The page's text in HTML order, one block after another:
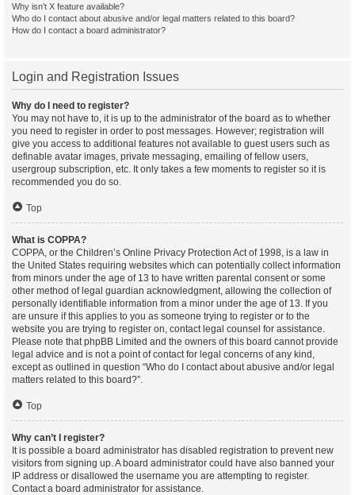
Why isn’t X feature available?
Who do I contact about abusive and/or legal matters related to this board?
How do I contact a board administrator?
Login and Registration Issues
Why do I need to register?
You may not have to, it is up to the administrator of the board as to whether
you need to register in order to post messages. However; registration will
give you access to additional features not available to guest users such as
definable avatar images, private messaging, emailing of fellow users,
usergroup subscription, etc. It only takes a few moments to register so it is
recommended you do so.
Top
What is COPPA?
COPPA, or the Children’s Online Privacy Protection Act of 1998, is a law in
the United States requiring websites which can potentially collect information
from minors under the age of 13 to have written parental consent or some
other method of legal guardian acknowledgment, allowing the collection of
personally identifiable information from a minor under the age of 13. If you
are unsure if this applies to you as someone trying to register or to the
website you are trying to register on, contact legal counsel for assistance.
Please note that phpBB Limited and the owners of this board cannot provide
legal advice and is not a point of contact for legal concerns of any kind,
except as outlined in question “Who do I contact about abusive and/or legal
matters related to this board?”.
Top
Why can’t I register?
It is possible a board administrator has disabled registration to prevent new
visitors from signing up. A board administrator could have also banned your
IP address or disallowed the username you are attempting to register.
Contact a board administrator for assistance.